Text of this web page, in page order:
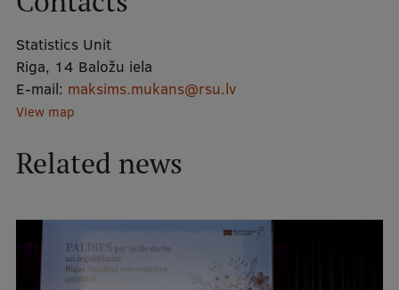
Mobile
galvenā
izvēlne
Study Here
Undergraduate Programmes
Doctoral Studies
Graduate Medical Training
Statistics Unit
Riga, 14 Baložu iela
E-mail: maksims.mukans@rsu.lv
View map
Related news